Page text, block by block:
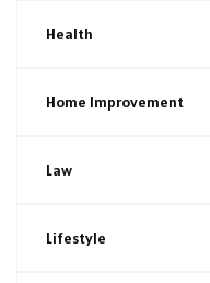
Health
Home Improvement
Law
Lifestyle